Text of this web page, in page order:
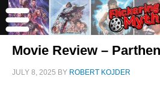
Movie Review –
JULY 8, 2025 BY ROBERT KOJDER